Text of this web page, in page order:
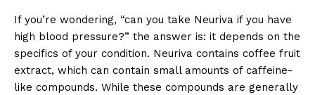
If you’re wondering, “can you take Neuriva if you have
high blood pressure?” the answer is: it depends on the
specifics of your condition. Neuriva contains coffee fruit
extract, which can contain small amounts of caffeine-
like compounds. While these compounds are generally